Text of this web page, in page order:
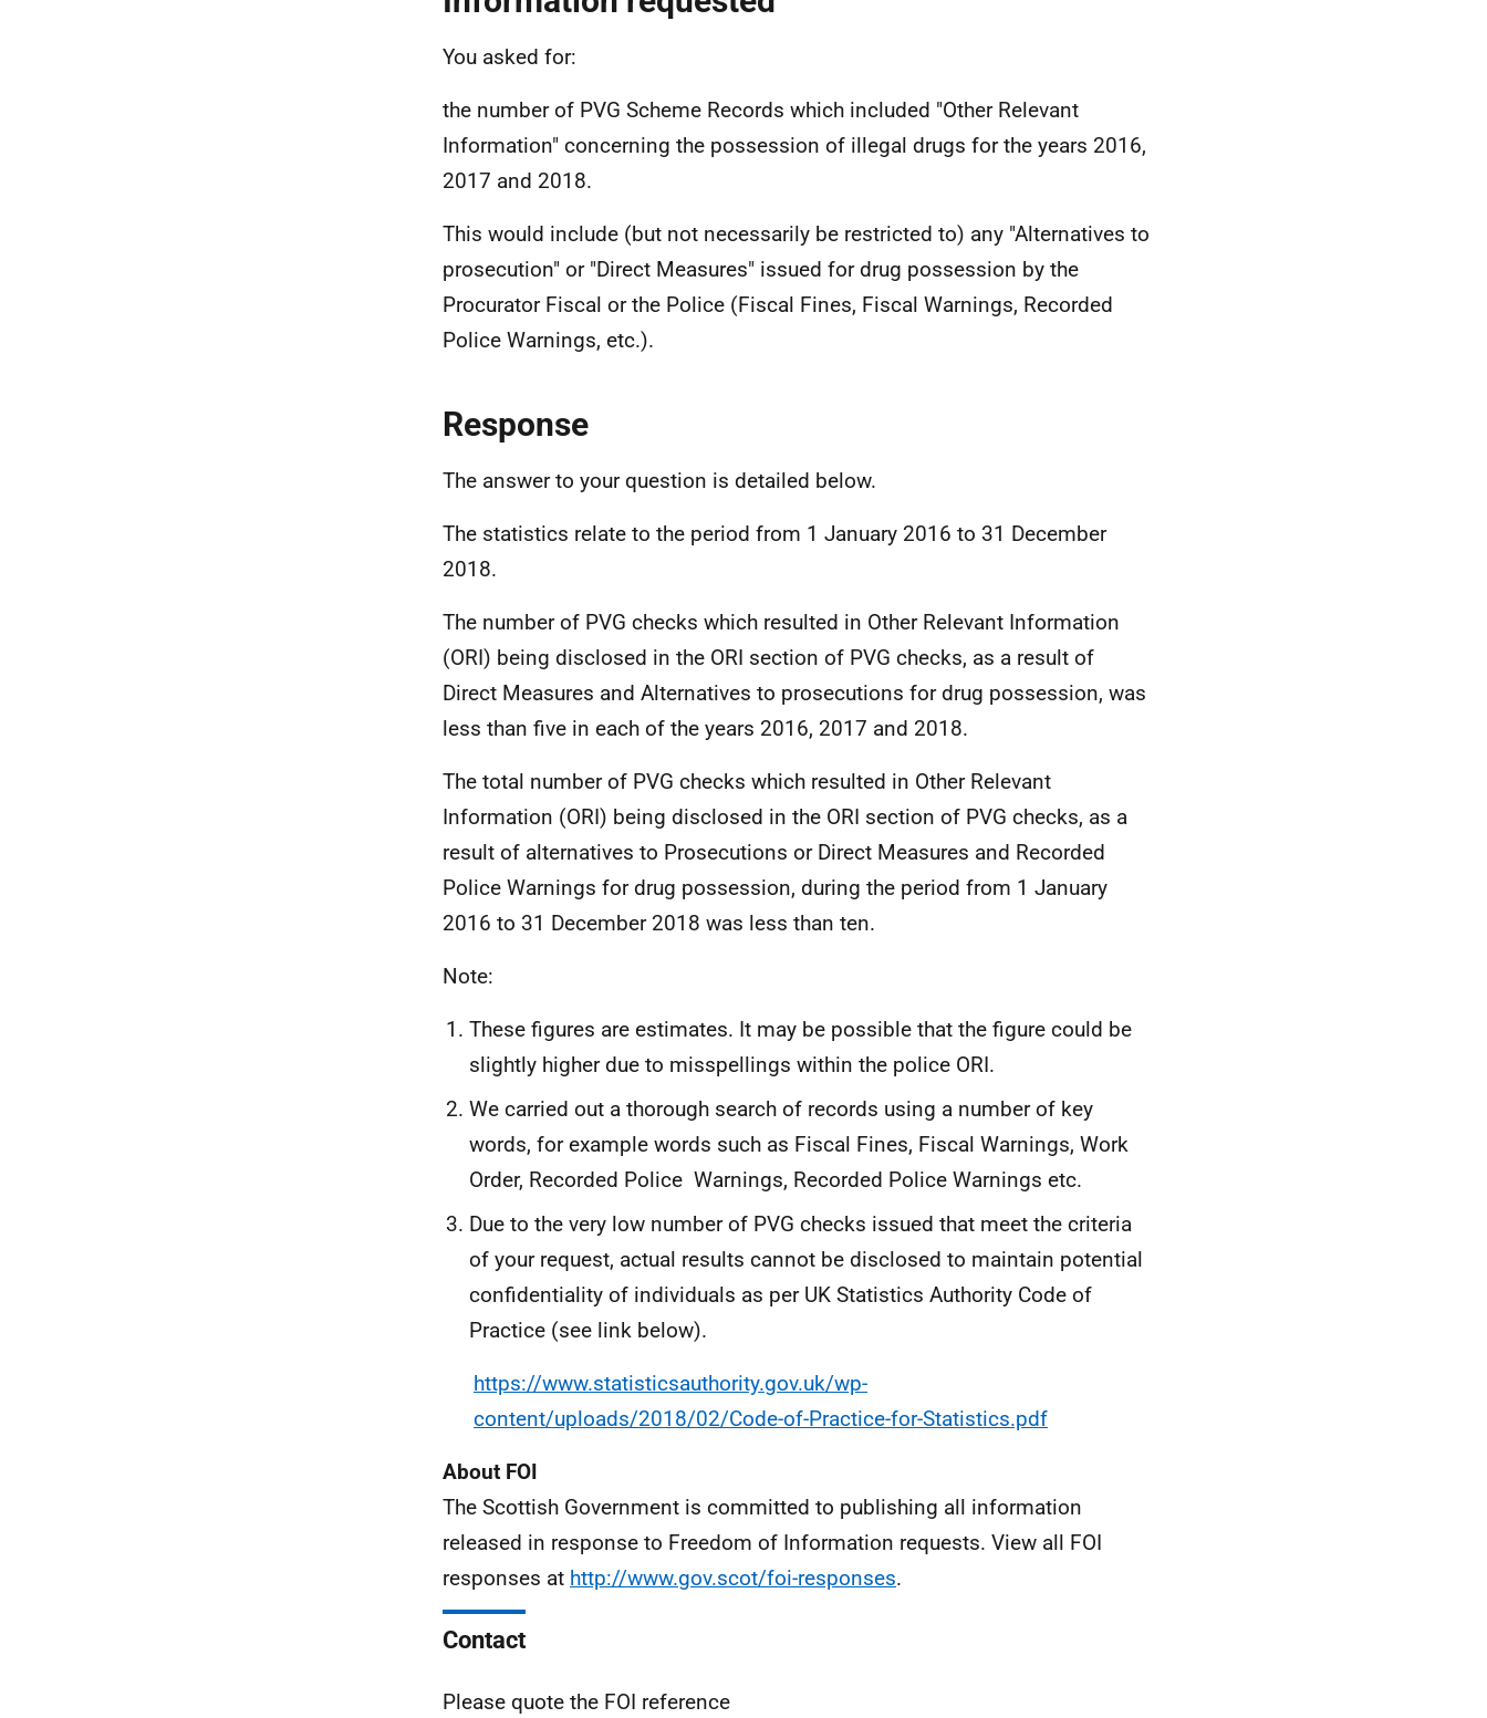
You asked for:
the number of PVG Scheme Records which included "Other Relevant
Information" concerning the possession of illegal drugs for the years 2016,
2017 and 2018.
This would include (but not necessarily be restricted to) any "Alternatives to
prosecution" or "Direct Measures" issued for drug possession by the
Procurator Fiscal or the Police (Fiscal Fines, Fiscal Warnings, Recorded
Police Warnings, etc.).
Response
The answer to your question is detailed below.
The statistics relate to the period from 1 January 2016 to 31 December
2018.
The number of PVG checks which resulted in Other Relevant Information
(ORI) being disclosed in the ORI section of PVG checks, as a result of
Direct Measures and Alternatives to prosecutions for drug possession, was
less than five in each of the years 2016, 2017 and 2018.
The total number of PVG checks which resulted in Other Relevant
Information (ORI) being disclosed in the ORI section of PVG checks, as a
result of alternatives to Prosecutions or Direct Measures and Recorded
Police Warnings for drug possession, during the period from 1 January
2016 to 31 December 2018 was less than ten.
Note:
These figures are estimates. It may be possible that the figure could be
slightly higher due to misspellings within the police ORI.
We carried out a thorough search of records using a number of key
words, for example words such as Fiscal Fines, Fiscal Warnings, Work
Order, Recorded Police Warnings, Recorded Police Warnings etc.
Due to the very low number of PVG checks issued that meet the criteria
of your request, actual results cannot be disclosed to maintain potential
confidentiality of individuals as per UK Statistics Authority Code of
Practice (see link below).
https://www.statisticsauthority.gov.uk/wp-
content/uploads/2018/02/Code-of-Practice-for-Statistics.pdf
About FOI
The Scottish Government is committed to publishing all information
released in response to Freedom of Information requests. View all FOI
responses at http://www.gov.scot/foi-responses.
Contact
Please quote the FOI reference